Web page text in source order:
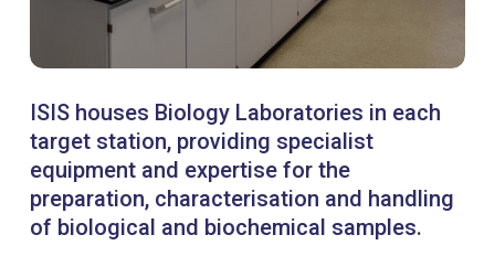
ISIS houses Biology Laboratories in each
target station, providing specialist
equipment and expertise for the
preparation, characterisation and handling
of biological and biochemical samples.